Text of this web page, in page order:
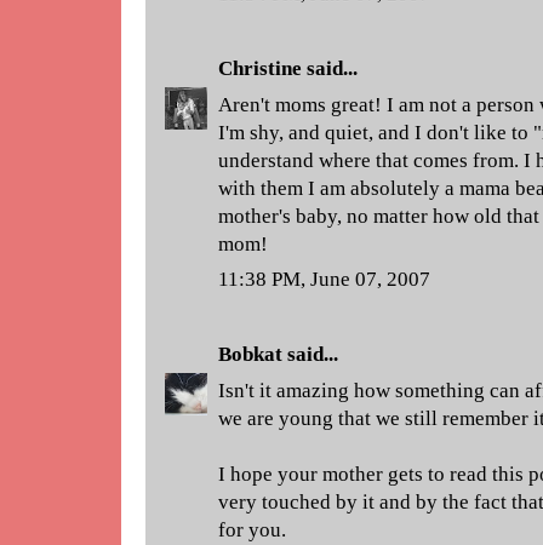
Christine said...
Aren't moms great! I am not a
I'm shy, and quiet, and I don't like to
understand where that comes from. I
with them I am absolutely a mama
mother's baby, no matter how old
mom!
11:38 PM, June 07, 2007
Bobkat said...
Isn't it amazing how something can
we are young that we still remember
I hope your mother gets to read this
very touched by it and by the fact
for you.